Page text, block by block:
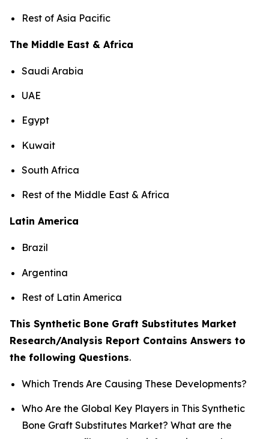
Rest of Asia Pacific
The Middle East & Africa
Saudi Arabia
UAE
Egypt
Kuwait
South Africa
Rest of the Middle East & Africa
Latin America
Brazil
Argentina
Rest of Latin America
This Synthetic Bone Graft Substitutes Market
Research/Analysis Report Contains Answers to
the following Questions.
Which Trends Are Causing These Developments?
Who Are the Global Key Players in This Synthetic
Bone Graft Substitutes Market? What are the